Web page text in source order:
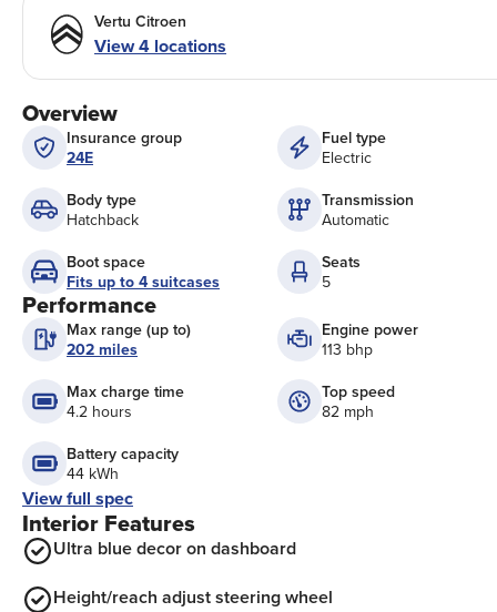
Overview
Insurance group
24E
Fuel type
Electric
Body type
Hatchback
Transmission
Automatic
Boot space
Fits up to 4 suitcases
Seats
5
Performance
Max range (up to)
202 miles
Engine power
113 bhp
Max charge time
4.2 hours
Top speed
82 mph
Battery capacity
44 kWh
View full spec
Interior Features
Ultra blue decor on dashboard
Height/reach adjust steering wheel
Vertu Citroen
View 4 locations